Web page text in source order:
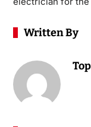
Written By